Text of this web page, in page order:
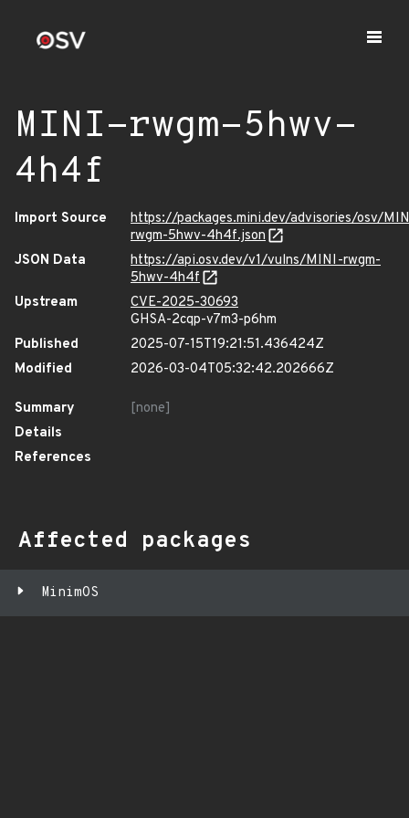
MINI-rwgm-5hwv-
4h4f
Import Source
https://packages.mini.dev/advisories/osv/
rwgm-5hwv-4h4f.json
JSON Data
https://api.osv.dev/v1/vulns/MINI-rwgm-
5hwv-4h4f
Upstream
CVE-2025-30693
GHSA-2cqp-v7m3-p6hm
Published
2025-07-15T19:21:51.436424Z
Modified
2026-03-04T05:32:42.202666Z
Summary
[none]
Details
References
Affected packages
MinimOS